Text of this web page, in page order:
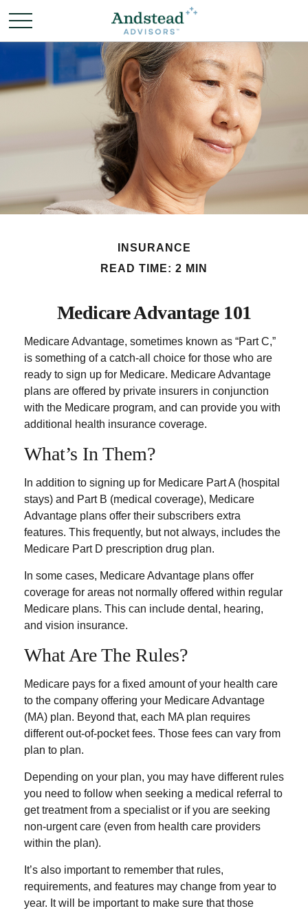
INSURANCE
READ TIME: 2 MIN
Medicare Advantage 101
Medicare Advantage, sometimes known as “Part C,”
is something of a catch-all choice for those who are
ready to sign up for Medicare. Medicare Advantage
plans are offered by private insurers in conjunction
with the Medicare program, and can provide you with
additional health insurance coverage.
What’s In Them?
In addition to signing up for Medicare Part A (hospital
stays) and Part B (medical coverage), Medicare
Advantage plans offer their subscribers extra
features. This frequently, but not always, includes the
Medicare Part D prescription drug plan.
In some cases, Medicare Advantage plans offer
coverage for areas not normally offered within regular
Medicare plans. This can include dental, hearing,
and vision insurance.
What Are The Rules?
Medicare pays for a fixed amount of your health care
to the company offering your Medicare Advantage
(MA) plan. Beyond that, each MA plan requires
different out-of-pocket fees. Those fees can vary from
plan to plan.
Depending on your plan, you may have different rules
you need to follow when seeking a medical referral to
get treatment from a specialist or if you are seeking
non-urgent care (even from health care providers
within the plan).
It’s also important to remember that rules,
requirements, and features may change from year to
year. It will be important to make sure that those